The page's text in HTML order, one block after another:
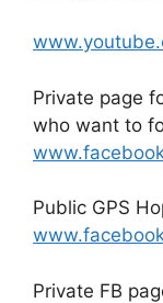
Private page
who want to
Public GPS
Private FB